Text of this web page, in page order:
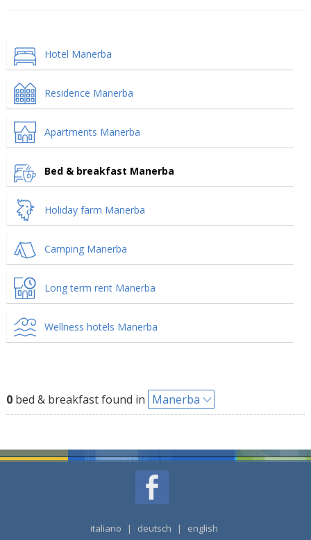
Hotel Manerba
Residence Manerba
Apartments Manerba
Bed & breakfast Manerba
Holiday farm Manerba
Camping Manerba
Long term rent Manerba
Wellness hotels Manerba
0bed & breakfast found in Manerba
italiano | deutsch | english